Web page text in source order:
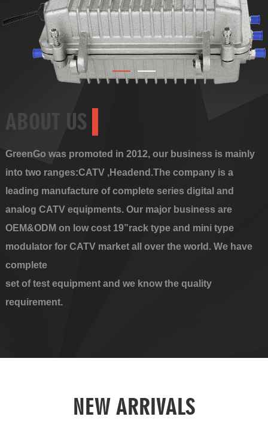
ABOUT US
GreenGo was promoted in 2012, our business is mainly
into two ranges:CATV ,Headend.The company is a
leading manufacture of complete series digital and
analog CATV equipments. Our major business are
OEM&ODM on low cost 19”rack type and mini type
modulator for CATV market all over the world. We have
complete
set of test equipment and we know the quality
requirement.
NEW ARRIVALS